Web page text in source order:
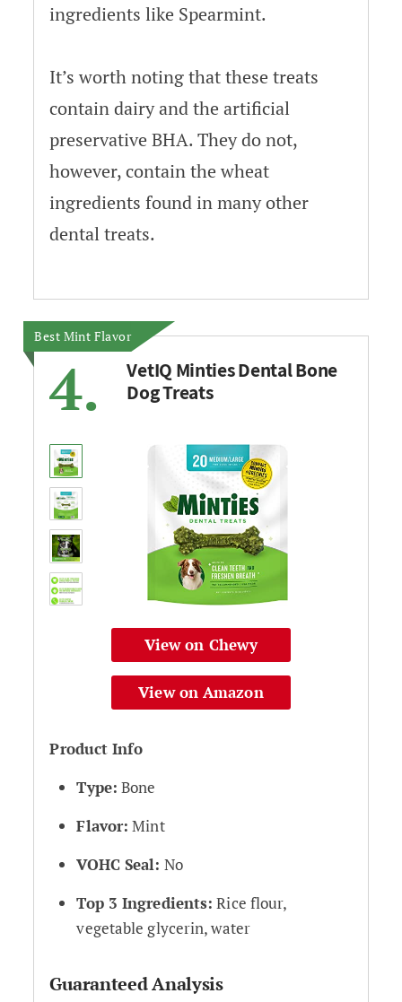
ingredients like Spearmint.
It’s worth noting that these treats
contain dairy and the artificial
preservative BHA. They do not,
however, contain the wheat
ingredients found in many other
dental treats.
Best Mint Flavor
4.
VetIQ Minties Dental Bone
Dog Treats
View on Chewy
View on Amazon
Product Info
Type: Bone
Flavor: Mint
VOHC Seal: No
Top 3 Ingredients: Rice flour,
vegetable glycerin, water
Guaranteed Analysis